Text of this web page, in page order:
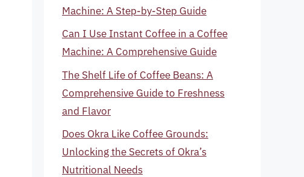
Machine: A Step-by-Step Guide
Can I Use Instant Coffee in a Coffee
Machine: A Comprehensive Guide
The Shelf Life of Coffee Beans: A
Comprehensive Guide to Freshness
and Flavor
Does Okra Like Coffee Grounds:
Unlocking the Secrets of Okra’s
Nutritional Needs